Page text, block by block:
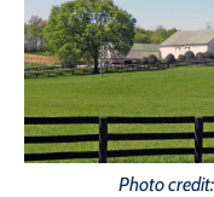
Photo